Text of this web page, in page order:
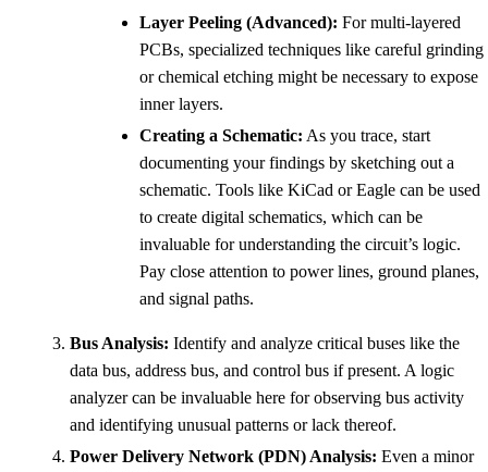
Layer Peeling (Advanced): For multi-layered
PCBs, specialized techniques like careful grinding
or chemical etching might be necessary to expose
inner layers.
Creating a Schematic: As you trace, start
documenting your findings by sketching out a
schematic. Tools like KiCad or Eagle can be used
to create digital schematics, which can be
invaluable for understanding the circuit’s logic.
Pay close attention to power lines, ground planes,
and signal paths.
Bus Analysis: Identify and analyze critical buses like the
data bus, address bus, and control bus if present. A logic
analyzer can be invaluable here for observing bus activity
and identifying unusual patterns or lack thereof.
Power Delivery Network (PDN) Analysis: Even a minor